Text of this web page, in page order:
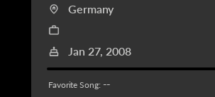
Germany
Jan 27, 2008
Favorite Song: --